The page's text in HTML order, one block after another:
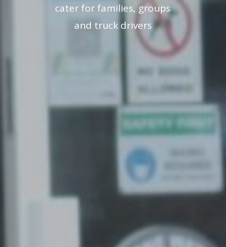
cater for families, groups
and truck drivers